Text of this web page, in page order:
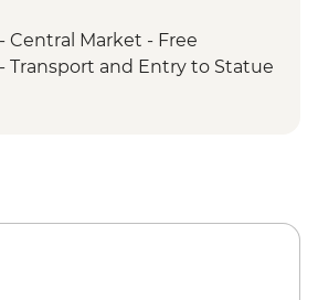
Central Market - Free
Transport and Entry to Statue
Riding School Practice -